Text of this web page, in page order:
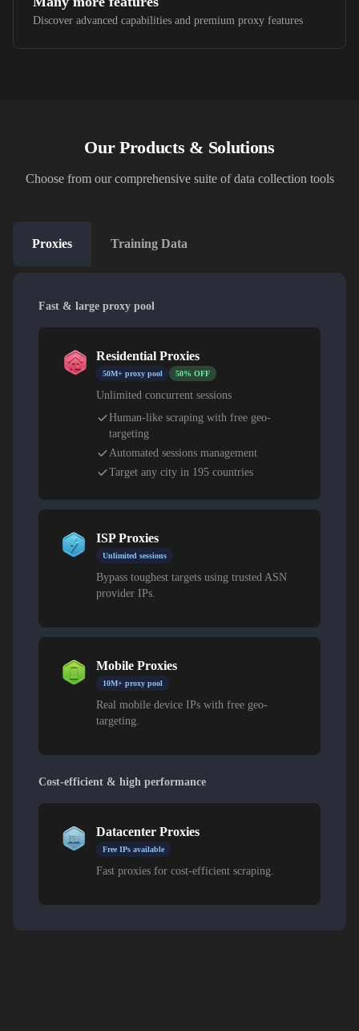
Discover advanced capabilities and premium proxy features
Our Products & Solutions
Choose from our comprehensive suite of data collection tools
Proxies Training Data
Fast & large proxy pool
Residential Proxies
50M+ proxy pool 50% OFF
Unlimited concurrent sessions
Human-like scraping with free geo-
targeting
Automated sessions management
Target any city in 195 countries
ISP Proxies
Unlimited sessions
Bypass toughest targets using trusted ASN
provider IPs.
Mobile Proxies
10M+ proxy pool
Real mobile device IPs with free geo-
targeting.
Cost-efficient & high performance
Datacenter Proxies
Free IPs available
Fast proxies for cost-efficient scraping.